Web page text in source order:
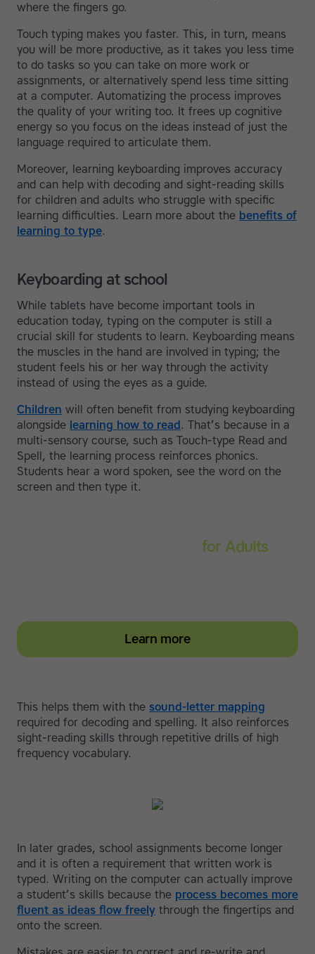
where the fingers go.
Touch typing makes you faster. This, in turn, means
you will be more productive, as it takes you less time
to do tasks so you can take on more work or
assignments, or alternatively spend less time sitting
at a computer. Automatizing the process improves
the quality of your writing too. It frees up cognitive
energy so you focus on the ideas instead of just the
language required to articulate them.
Moreover, learning keyboarding improves accuracy
and can help with decoding and sight-reading skills
for children and adults who struggle with specific
learning difficulties. Learn more about the benefits of
learning to type.
Keyboarding at school
While tablets have become important tools in
education today, typing on the computer is still a
crucial skill for students to learn. Keyboarding means
the muscles in the hand are involved in typing; the
student feels his or her way through the activity
instead of using the eyes as a guide.
Children will often benefit from studying keyboarding
alongside learning how to read . That’s because in a
multi-sensory course, such as Touch-type Read and
Spell, the learning process reinforces phonics.
Students hear a word spoken, see the word on the
screen and then type it.
for Adults
Learn more
This helps them with the sound-letter mapping
required for decoding and spelling. It also reinforces
sight-reading skills through repetitive drills of high
frequency vocabulary.
In later grades, school assignments become longer
and it is often a requirement that written work is
typed. Writing on the computer can actually improve
a student’s skills because the process becomes more
fluent as ideas flow freely through the fingertips and
onto the screen.